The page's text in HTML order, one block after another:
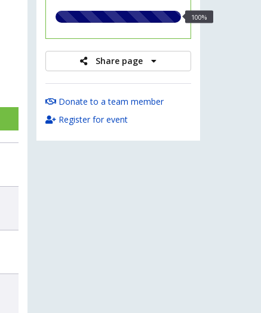
100.00%
100%
Share page
Donate to a team member
Register for event